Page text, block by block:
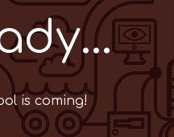
is coming!